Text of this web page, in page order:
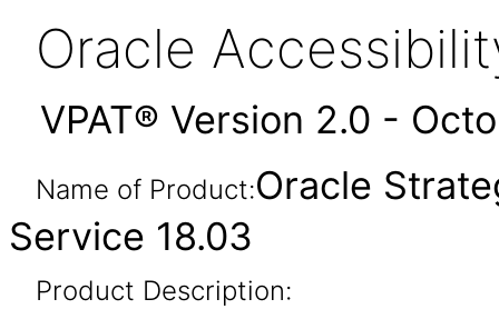
Oracle
VPAT® Version 2.0 -
Name of Product:Oracle
Service 18.03
Product Description: